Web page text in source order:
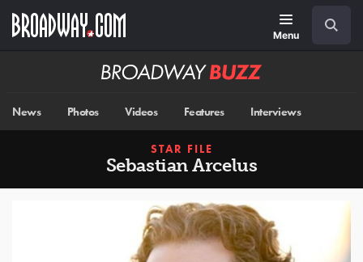
main
Menu
Broadway
News Photos Videos Features Interviews
STAR FILE
Sebastian Arcelus